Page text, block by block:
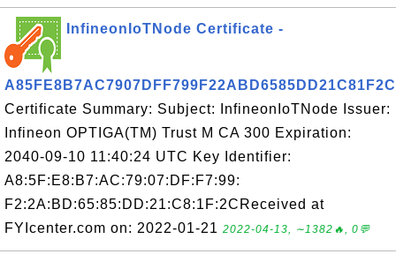
InfineonIoTNode Certificate -
A85FE8B7AC7907DFF799F22ABD6585DD21C81F2C
Certificate Summary: Subject: InfineonIoTNode Issuer:
Infineon OPTIGA(TM) Trust M CA 300 Expiration:
2040-09-10 11:40:24 UTC Key Identifier:
A8:5F:E8:B7:AC:79:07:DF:F7:99:
F2:2A:BD:65:85:DD:21:C8:1F:2CReceived at
FYIcenter.com on: 2022-01-21 2022-04-13, ∼1382🔥, 0💬